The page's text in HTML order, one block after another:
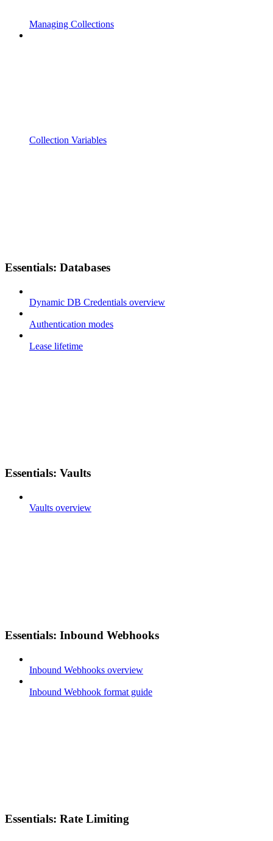
Managing Collections
Collection Variables
Essentials: Databases
Dynamic DB Credentials overview
Authentication modes
Lease lifetime
Essentials: Vaults
Vaults overview
Essentials: Inbound Webhooks
Inbound Webhooks overview
Inbound Webhook format guide
Essentials: Rate Limiting